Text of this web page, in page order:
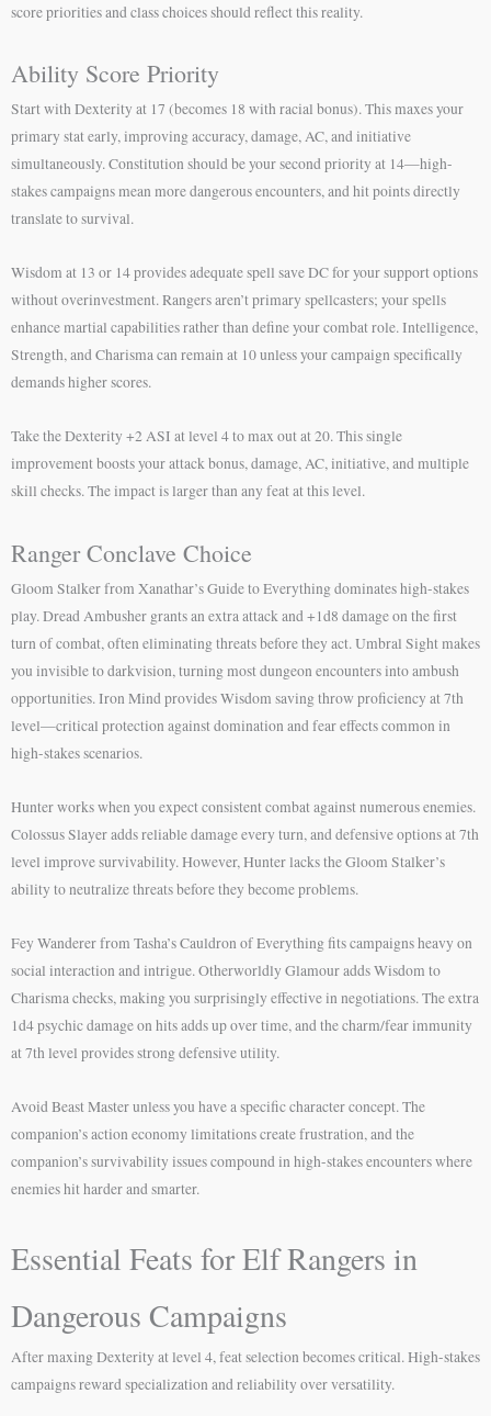
score priorities and class choices should reflect this reality.
Ability Score Priority
Start with Dexterity at 17 (becomes 18 with racial bonus). This maxes your
primary stat early, improving accuracy, damage, AC, and initiative
simultaneously. Constitution should be your second priority at 14—high-
stakes campaigns mean more dangerous encounters, and hit points directly
translate to survival.
Wisdom at 13 or 14 provides adequate spell save DC for your support options
without overinvestment. Rangers aren’t primary spellcasters; your spells
enhance martial capabilities rather than define your combat role. Intelligence,
Strength, and Charisma can remain at 10 unless your campaign specifically
demands higher scores.
Take the Dexterity +2 ASI at level 4 to max out at 20. This single
improvement boosts your attack bonus, damage, AC, initiative, and multiple
skill checks. The impact is larger than any feat at this level.
Ranger Conclave Choice
Gloom Stalker from Xanathar’s Guide to Everything dominates high-stakes
play. Dread Ambusher grants an extra attack and +1d8 damage on the first
turn of combat, often eliminating threats before they act. Umbral Sight makes
you invisible to darkvision, turning most dungeon encounters into ambush
opportunities. Iron Mind provides Wisdom saving throw proficiency at 7th
level—critical protection against domination and fear effects common in
high-stakes scenarios.
Hunter works when you expect consistent combat against numerous enemies.
Colossus Slayer adds reliable damage every turn, and defensive options at 7th
level improve survivability. However, Hunter lacks the Gloom Stalker’s
ability to neutralize threats before they become problems.
Fey Wanderer from Tasha’s Cauldron of Everything fits campaigns heavy on
social interaction and intrigue. Otherworldly Glamour adds Wisdom to
Charisma checks, making you surprisingly effective in negotiations. The extra
1d4 psychic damage on hits adds up over time, and the charm/fear immunity
at 7th level provides strong defensive utility.
Avoid Beast Master unless you have a specific character concept. The
companion’s action economy limitations create frustration, and the
companion’s survivability issues compound in high-stakes encounters where
enemies hit harder and smarter.
Essential Feats for Elf Rangers in
Dangerous Campaigns
After maxing Dexterity at level 4, feat selection becomes critical. High-stakes
campaigns reward specialization and reliability over versatility.